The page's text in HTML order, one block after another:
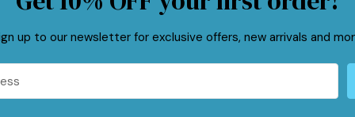
up to our newsletter for exclusive offers, new arrivals and